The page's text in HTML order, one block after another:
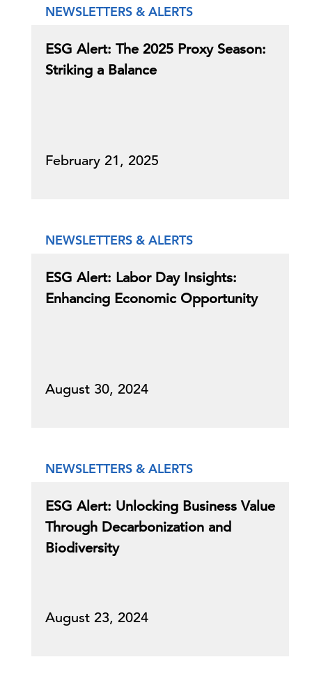
NEWSLETTERS & ALERTS
ESG Alert: The 2025 Proxy Season:
Striking a Balance
February 21, 2025
NEWSLETTERS & ALERTS
ESG Alert: Labor Day Insights:
Enhancing Economic Opportunity
August 30, 2024
NEWSLETTERS & ALERTS
ESG Alert: Unlocking Business Value
Through Decarbonization and
Biodiversity
August 23, 2024